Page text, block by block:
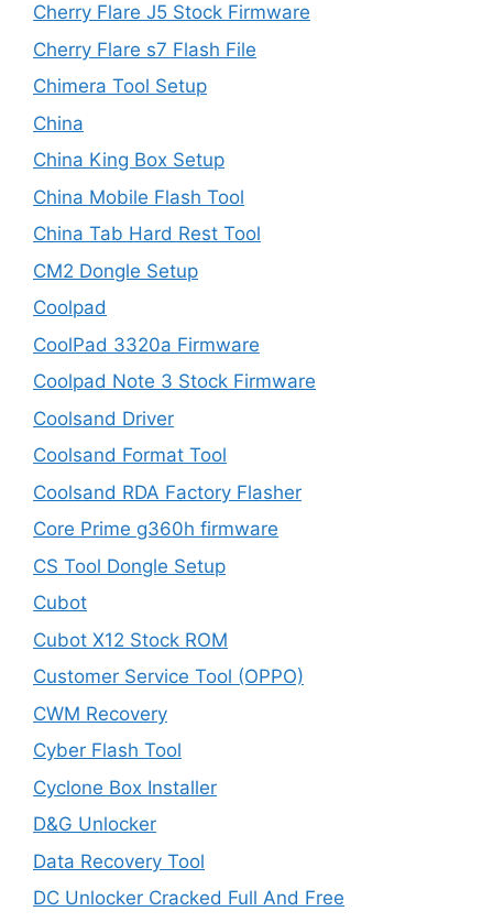
Cherry Flare J5 Stock Firmware
Cherry Flare s7 Flash File
Chimera Tool Setup
China
China King Box Setup
China Mobile Flash Tool
China Tab Hard Rest Tool
CM2 Dongle Setup
Coolpad
CoolPad 3320a Firmware
Coolpad Note 3 Stock Firmware
Coolsand Driver
Coolsand Format Tool
Coolsand RDA Factory Flasher
Core Prime g360h firmware
CS Tool Dongle Setup
Cubot
Cubot X12 Stock ROM
Customer Service Tool (OPPO)
CWM Recovery
Cyber Flash Tool
Cyclone Box Installer
D&G Unlocker
Data Recovery Tool
DC Unlocker Cracked Full And Free